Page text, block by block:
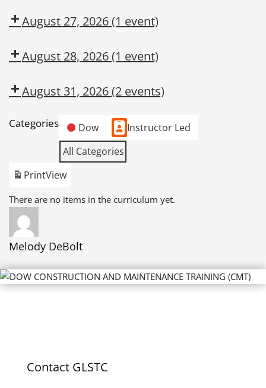
August 27, 2026(1 event)
August 28, 2026(1 event)
August 31, 2026(2 events)
Categories Dow
Instructor Led
All Categories
PrintView
There are no items in the curriculum yet.
Melody DeBolt
Contact GLSTC